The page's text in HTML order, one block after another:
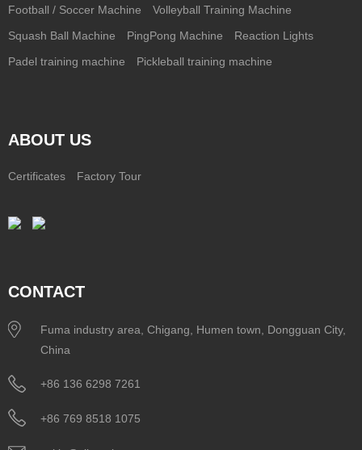
Football / Soccer Machine Volleyball Training Machine
Squash Ball Machine PingPong Machine Reaction Lights
Padel training machine Pickleball training machine
ABOUT US
Certificates Factory Tour
CONTACT
Fuma industry area, Chigang, Humen town, Dongguan City,
China
+86 136 6298 7261
+86 769 8518 1075